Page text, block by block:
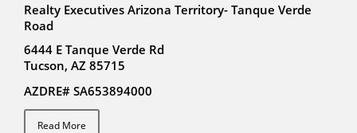
Realty Executives Arizona Territory- Tanque Verde
Road
6444 E Tanque Verde Rd
Tucson, AZ 85715
AZDRE# SA653894000
Read More